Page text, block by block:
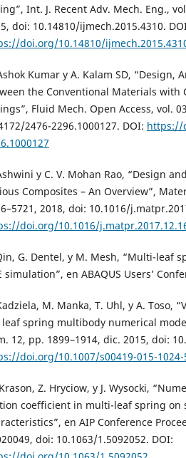
Int. J. Recent Adv. Mech. Eng.,
doi: 10.14810/ijmech.2015.4310.
doi.org/10.14810/
Kumar y A. Kalam SD, “Design,
the Conventional Materials with
Fluid Mech. Open Access, vol.
2476-2296.1000127. DOI: https://
y C. V. Mohan Rao, “Design
Composites – An Overview”,
2018, doi: 10.1016/
doi.org/10.1016/
G. Dentel, y M. Mesh, “Multi-leaf
simulation”, en ABAQUS Users’
M. Manka, T. Uhl, y A. Toso,
spring multibody numerical
12, pp. 1899–1914, dic. 2015, doi:
doi.org/10.1007/s00419-015-1024-
Z. Hryciow, y J. Wysocki,
coefficient in multi-leaf spring on
en AIP Conference
doi: 10.1063/1.5092052. DOI: